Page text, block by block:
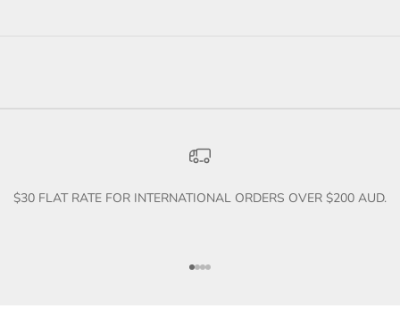
$30 FLAT RATE FOR INTERNATIONAL ORDERS OVER $200 AUD.
Go to item 1
Go to item 2
Go to item 3
Go to item 4